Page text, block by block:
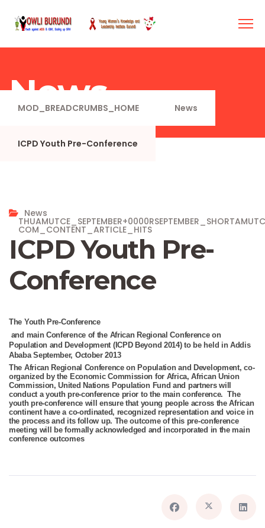
News
MOD_BREADCRUMBS_HOME News
ICPD Youth Pre-Conference
News
COM_CONTENT_ARTICLE_HITS
ICPD Youth Pre-
Conference
The Youth Pre-Conference
and main Conference of the African Regional Conference on
Population and Development (ICPD Beyond 2014) to be held in Addis
Ababa September, October 2013
The African Regional Conference on Population and Development, co-
organized by the Economic Commission for Africa, African Union
Commission, United Nations Population Fund and partners will
conduct a youth pre-conference prior to the main conference. The
youth pre-conference will ensure that young people across the African
continent have a co-ordinated, recognized representation and voice in
the process and its follow up. The outcome of this pre-conference
meeting will be formally acknowledged and incorporated in the main
conference outcomes